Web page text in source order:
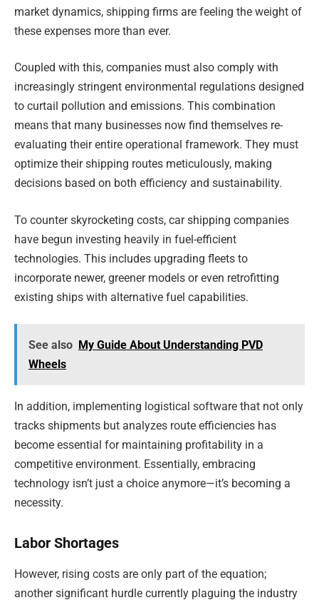
market dynamics, shipping firms are feeling the weight of
these expenses more than ever.
Coupled with this, companies must also comply with
increasingly stringent environmental regulations designed
to curtail pollution and emissions. This combination
means that many businesses now find themselves re-
evaluating their entire operational framework. They must
optimize their shipping routes meticulously, making
decisions based on both efficiency and sustainability.
To counter skyrocketing costs, car shipping companies
have begun investing heavily in fuel-efficient
technologies. This includes upgrading fleets to
incorporate newer, greener models or even retrofitting
existing ships with alternative fuel capabilities.
See also My Guide About Understanding PVD
Wheels
In addition, implementing logistical software that not only
tracks shipments but analyzes route efficiencies has
become essential for maintaining profitability in a
competitive environment. Essentially, embracing
technology isn’t just a choice anymore—it’s becoming a
necessity.
Labor Shortages
However, rising costs are only part of the equation;
another significant hurdle currently plaguing the industry